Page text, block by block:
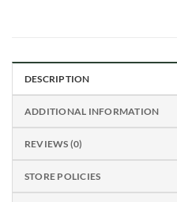
DESCRIPTION
ADDITIONAL INFORMATION
REVIEWS (0)
STORE POLICIES